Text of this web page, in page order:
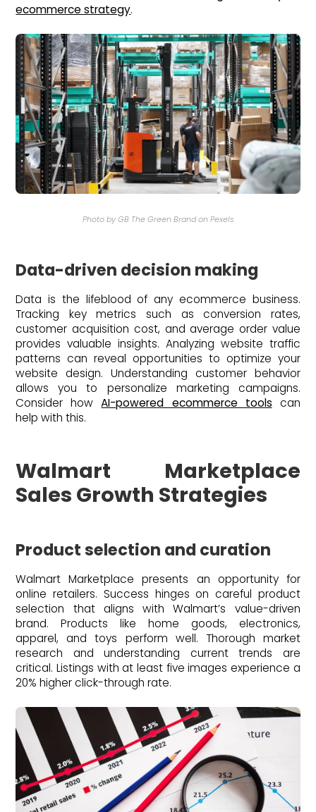
ecommerce strategy.
Photo by GB The Green Brand on Pexels
Data-driven decision making
Data is the lifeblood of any ecommerce business.
Tracking key metrics such as conversion rates,
customer acquisition cost, and average order value
provides valuable insights. Analyzing website traffic
patterns can reveal opportunities to optimize your
website design. Understanding customer behavior
allows you to personalize marketing campaigns.
Consider howAI-powered ecommerce tools can
help with this.
Walmart Marketplace
Sales Growth Strategies
Product selection and curation
Walmart Marketplace presents an opportunity for
online retailers. Success hinges on careful product
selection that aligns with Walmart’s value-driven
brand. Products like home goods, electronics,
apparel, and toys perform well. Thorough market
research and understanding current trends are
critical. Listings with at least five images experience a
20% higher click-through rate.